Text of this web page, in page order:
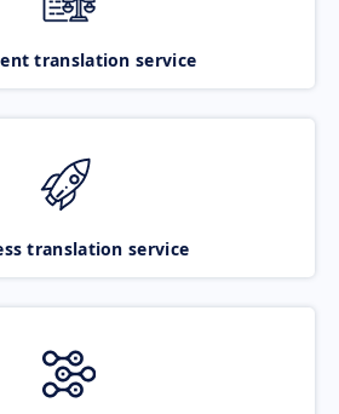
translation service
translation service